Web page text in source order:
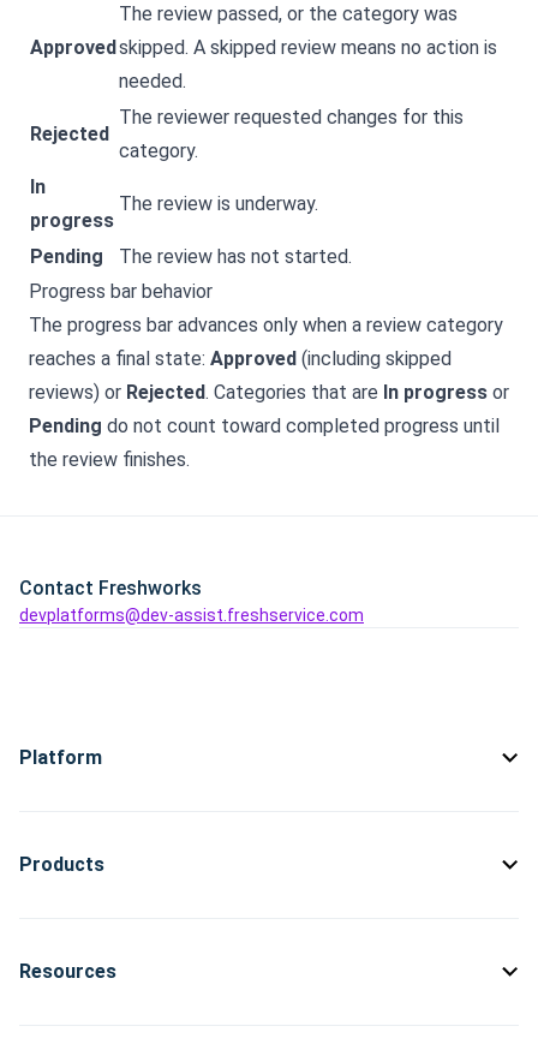
Approved
The review passed, or the category was
skipped. A skipped review means no action is
needed.
Rejected
The reviewer requested changes for this
category.
In
progress
The review is underway.
Pending
The review has not started.
Progress bar behavior
The progress bar advances only when a review category
reaches a final state: Approved (including skipped
reviews) or Rejected. Categories that are In progress or
Pending do not count toward completed progress until
the review finishes.
Contact Freshworks
devplatforms@dev-assist.freshservice.com
Platform
Products
Resources